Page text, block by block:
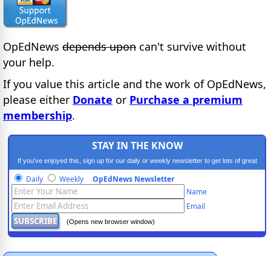
OpEdNews depends upon can't survive without
your help.
If you value this article and the work of OpEdNews,
please either Donate or Purchase a premium
membership.
STAY IN THE KNOW
If you've enjoyed this, sign up for our daily or weekly newsletter to get lots of great
progressive content.
Daily Weekly OpEdNews Newsletter
Name
Email
(Opens new browser window)